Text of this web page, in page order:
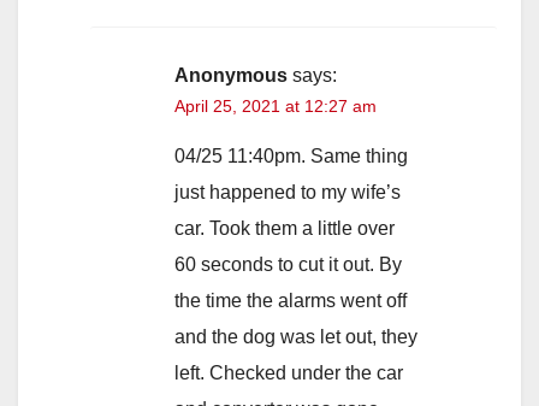
Anonymous says:
April 25, 2021 at 12:27 am
04/25 11:40pm. Same thing
just happened to my wife’s
car. Took them a little over
60 seconds to cut it out. By
the time the alarms went off
and the dog was let out, they
left. Checked under the car